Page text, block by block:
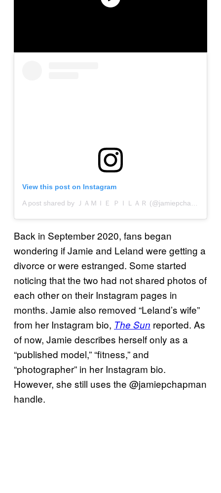
View this post on Instagram
Back in September 2020, fans began
wondering if Jamie and Leland were getting a
divorce or were estranged. Some started
noticing that the two had not shared photos of
each other on their Instagram pages in
months. Jamie also removed “Leland’s wife”
from her Instagram bio, The Sun reported. As
of now, Jamie describes herself only as a
“published model,” “fitness,” and
“photographer” in her Instagram bio.
However, she still uses the @jamiepchapman
handle.